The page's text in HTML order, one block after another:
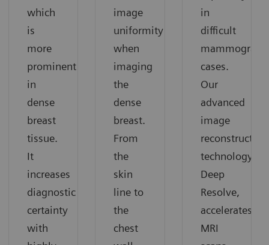
which
is
more
prominent
in
dense
breast
tissue.
It
increases
diagnostic
certainty
with
image
uniformity
when
imaging
the
dense
breast.
From
the
skin
line to
the
chest
in
difficult
cases.
Our
advanced
image
reconstruction
technology,
Deep
Resolve,
accelerates
MRI